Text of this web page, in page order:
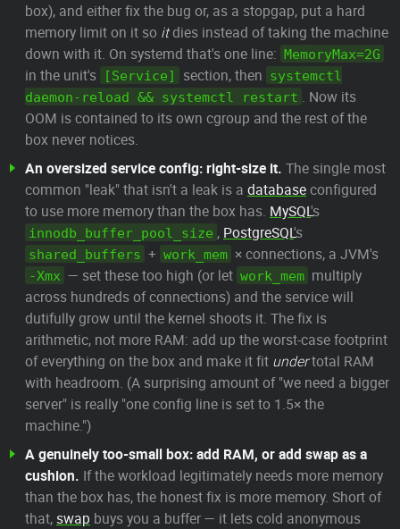
box), and either fix the bug or, as a stopgap, put a hard
memory limit on it so itdies instead of taking the machine
down with it. On systemd that's one line: MemoryMax=2G
in the unit's [Service] section, then systemctl
daemon-reload && systemctl restart . Now its
OOM is contained to its own cgroup and the rest of the
box never notices.
An oversized service config: right-size it. The single most
common "leak" that isn't a leak is a databaseconfigured
to use more memory than the box has. MySQL's
innodb_buffer_pool_size , PostgreSQL's
shared_buffers + work_mem × connections, a JVM's
-Xmx — set these too high (or let work_mem multiply
across hundreds of connections) and the service will
dutifully grow until the kernel shoots it. The fix is
arithmetic, not more RAM: add up the worst-case footprint
of everything on the box and make it fit undertotal RAM
with headroom. (A surprising amount of "we need a bigger
server" is really "one config line is set to 1.5× the
machine.")
A genuinely too-small box: add RAM, or add swap as a
cushion. If the workload legitimately needs more memory
than the box has, the honest fix is more memory. Short of
that,swap buys you a buffer — it lets cold anonymous